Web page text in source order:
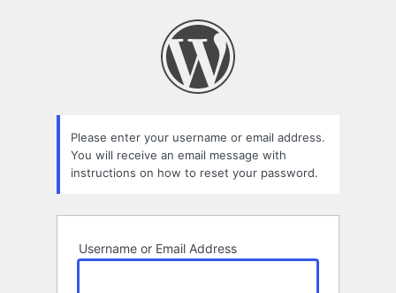
Please enter your username or email address.
You will receive an email message with
instructions on how to reset your password.
Username or Email Address